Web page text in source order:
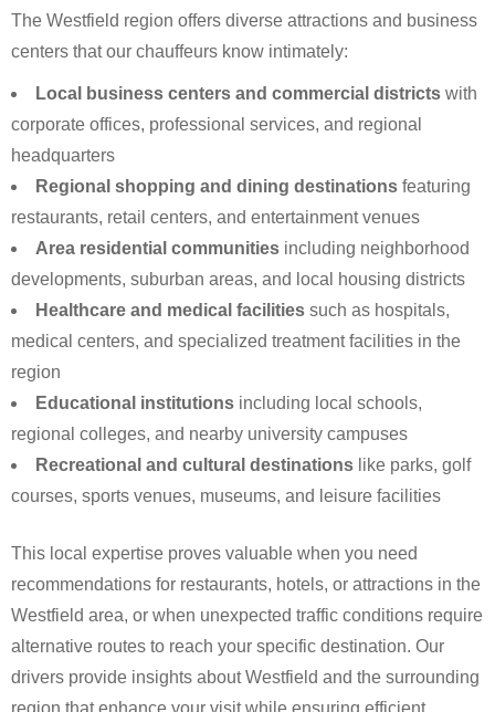
The Westfield region offers diverse attractions and business
centers that our chauffeurs know intimately:
Local business centers and commercial districts with
corporate offices, professional services, and regional
headquarters
Regional shopping and dining destinations featuring
restaurants, retail centers, and entertainment venues
Area residential communities including neighborhood
developments, suburban areas, and local housing districts
Healthcare and medical facilities such as hospitals,
medical centers, and specialized treatment facilities in the
region
Educational institutions including local schools,
regional colleges, and nearby university campuses
Recreational and cultural destinations like parks, golf
courses, sports venues, museums, and leisure facilities
This local expertise proves valuable when you need
recommendations for restaurants, hotels, or attractions in the
Westfield area, or when unexpected traffic conditions require
alternative routes to reach your specific destination. Our
drivers provide insights about Westfield and the surrounding
region that enhance your visit while ensuring efficient